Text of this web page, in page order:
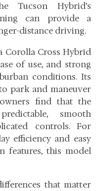
Tucson Hybrid’s
can provide a
distance driving.
Corolla Cross Hybrid
of use, and strong
conditions. Its
park and maneuver
find that the
smooth
controls. For
efficiency and easy
features, this model
that matter